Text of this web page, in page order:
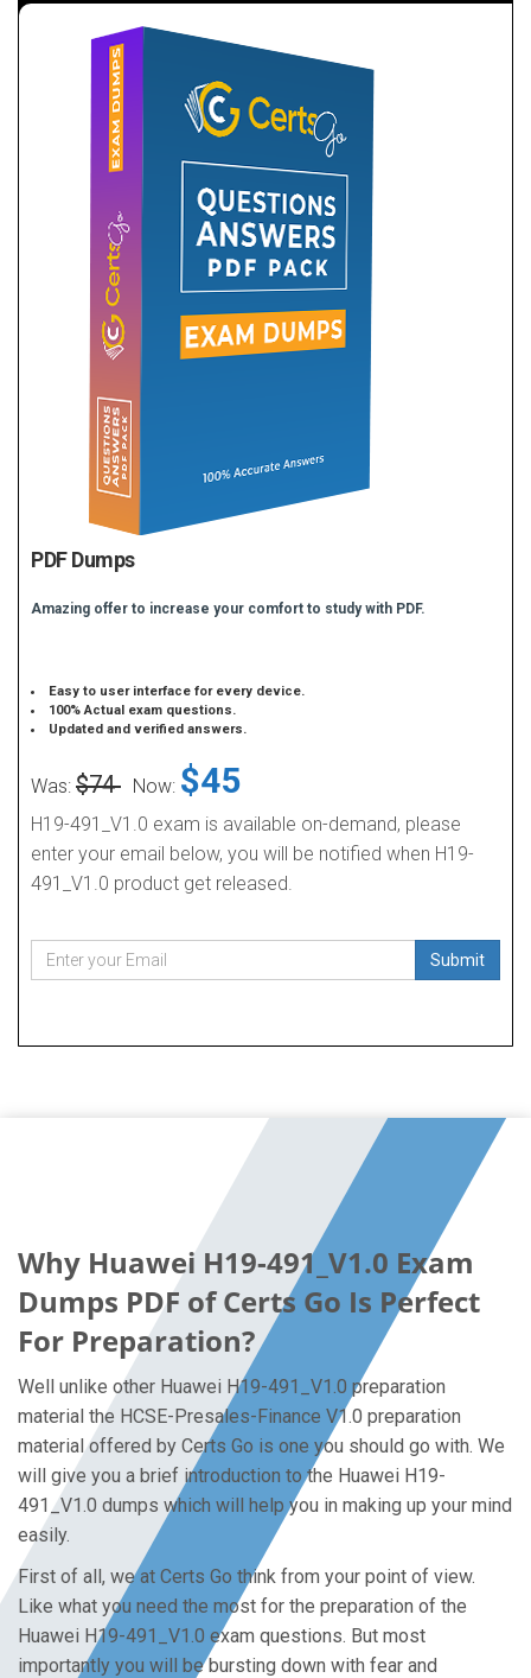
PDF Dumps
Amazing offer to increase your comfort to study with PDF.
Easy to user interface for every device.
100% Actual exam questions.
Updated and verified answers.
Was: $74 Now: $45
H19-491_V1.0 exam is available on-demand, please
enter your email below, you will be notified when H19-
491_V1.0 product get released.
Submit
Why Huawei H19-491_V1.0 Exam
Dumps PDF of Certs Go Is Perfect
For Preparation?
Well unlike other Huawei H19-491_V1.0 preparation
material the HCSE-Presales-Finance V1.0 preparation
material offered by Certs Go is one you should go with. We
will give you a brief introduction to the Huawei H19-
491_V1.0 dumps which will help you in making up your mind
easily.
First of all, we at Certs Go think from your point of view.
Like what you need the most for the preparation of the
Huawei H19-491_V1.0 exam questions. But most
importantly you will be bursting down with fear and